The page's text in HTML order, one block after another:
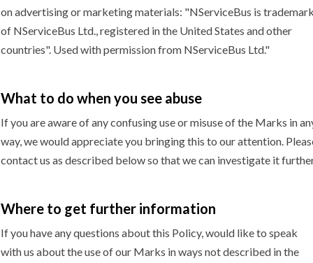
on advertising or marketing materials: "NServiceBus is
of NServiceBus Ltd., registered in the United States and other
countries". Used with permission from NServiceBus Ltd."
What to do when you see abuse
If you are aware of any confusing use or misuse of the Marks in
way, we would appreciate you bringing this to our attention.
contact us as described below so that we can investigate it
Where to get further information
If you have any questions about this Policy, would like to speak
with us about the use of our Marks in ways not described in the